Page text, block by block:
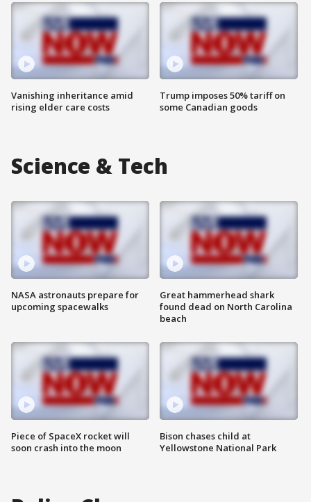
Vanishing inheritance amid
rising elder care costs
Trump imposes 50% tariff on
some Canadian goods
Science & Tech
NASA astronauts prepare for
upcoming spacewalks
Piece of SpaceX rocket will
soon crash into the moon
Great hammerhead shark
found dead on North Carolina
beach
Bison chases child at
Yellowstone National Park